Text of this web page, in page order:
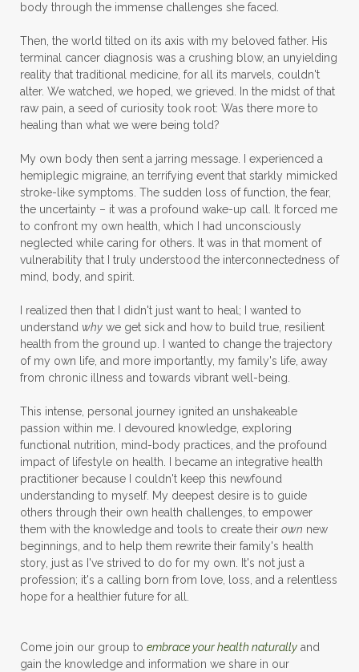
body through the immense challenges she faced.
Then, the world tilted on its axis with my beloved father. His
terminal cancer diagnosis was a crushing blow, an unyielding
reality that traditional medicine, for all its marvels, couldn't
alter. We watched, we hoped, we grieved. In the midst of that
raw pain, a seed of curiosity took root: Was there more to
healing than what we were being told?
My own body then sent a jarring message. I experienced a
hemiplegic migraine, an terrifying event that starkly mimicked
stroke-like symptoms. The sudden loss of function, the fear,
the uncertainty – it was a profound wake-up call. It forced me
to confront my own health, which I had unconsciously
neglected while caring for others. It was in that moment of
vulnerability that I truly understood the interconnectedness of
mind, body, and spirit.
I realized then that I didn't just want to heal; I wanted to
understand why we get sick and how to build true, resilient
health from the ground up. I wanted to change the trajectory
of my own life, and more importantly, my family's life, away
from chronic illness and towards vibrant well-being.
This intense, personal journey ignited an unshakeable
passion within me. I devoured knowledge, exploring
functional nutrition, mind-body practices, and the profound
impact of lifestyle on health. I became an integrative health
practitioner because I couldn't keep this newfound
understanding to myself. My deepest desire is to guide
others through their own health challenges, to empower
them with the knowledge and tools to create their own new
beginnings, and to help them rewrite their family's health
story, just as I've strived to do for my own. It's not just a
profession; it's a calling born from love, loss, and a relentless
hope for a healthier future for all.
Come join our group to embrace your health naturally and
gain the knowledge and information we share in our